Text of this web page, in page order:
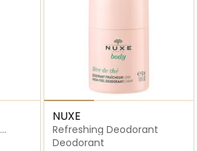
NUXE
Refreshing Deodorant
Deodorant